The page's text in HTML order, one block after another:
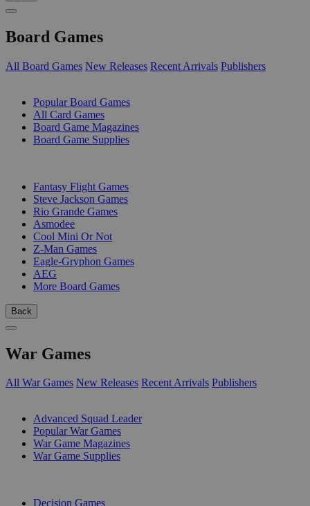
Board Games
All Board Games New Releases Recent Arrivals Publishers
Popular Board Games
All Card Games
Board Game Magazines
Board Game Supplies
Fantasy Flight Games
Steve Jackson Games
Rio Grande Games
Asmodee
Cool Mini Or Not
Z-Man Games
Eagle-Gryphon Games
AEG
More Board Games
Back
War Games
All War Games New Releases Recent Arrivals Publishers
Advanced Squad Leader
Popular War Games
War Game Magazines
War Game Supplies
Decision Games